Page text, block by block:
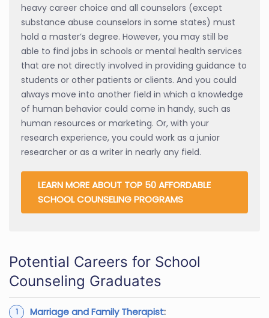
heavy career choice and all counselors (except
substance abuse counselors in some states) must
hold a master’s degree. However, you may still be
able to find jobs in schools or mental health services
that are not directly involved in providing guidance to
students or other patients or clients. And you could
always move into another field in which a knowledge
of human behavior could come in handy, such as
human resources or marketing. Or, with your
research experience, you could work as a junior
researcher or as a writer in nearly any field.
LEARN MORE ABOUT TOP 50 AFFORDABLE
SCHOOL COUNSELING PROGRAMS
Potential Careers for School
Counseling Graduates
Marriage and Family Therapist: